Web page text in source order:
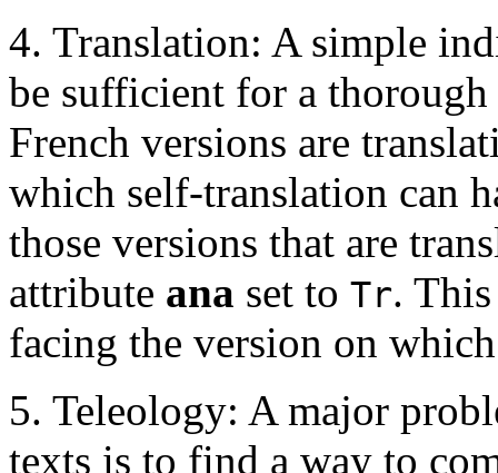
4. Translation: A simple
be sufficient for a
French versions are
which self-translation can
those versions that are
attribute ana set to Tr.
facing the version on
5. Teleology: A major
texts is to find a way to